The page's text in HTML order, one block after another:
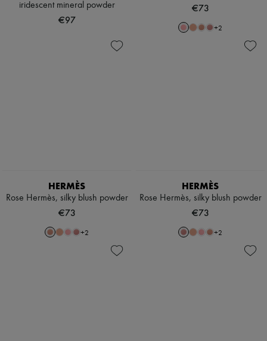
iridescent mineral powder
€97
€73
+2
HERMÈS
Rose Hermès, silky blush powder
€73
+2
HERMÈS
Rose Hermès, silky blush powder
€73
+2